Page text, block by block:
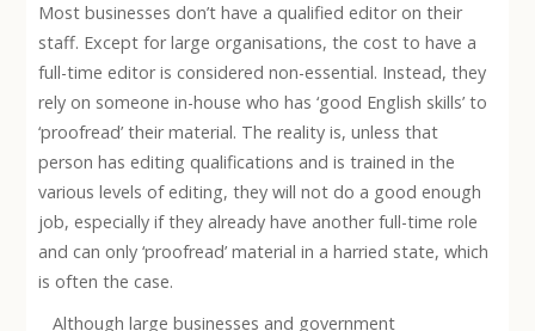
Most businesses don’t have a qualified editor on their
staff. Except for large organisations, the cost to have a
full-time editor is considered non-essential. Instead, they
rely on someone in-house who has ‘good English skills’ to
‘proofread’ their material. The reality is, unless that
person has editing qualifications and is trained in the
various levels of editing, they will not do a good enough
job, especially if they already have another full-time role
and can only ‘proofread’ material in a harried state, which
is often the case.
Although large businesses and government